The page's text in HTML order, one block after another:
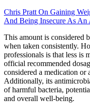
Chris Pratt On Gaining
And Being Insecure As An
This amount is considered
when taken consistently.
professionals is that less is
official recommended
considered a medication or
Additionally, its
of harmful bacteria,
and overall well-being.